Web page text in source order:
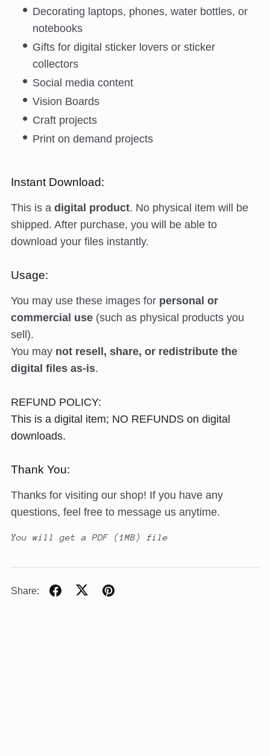
Decorating laptops, phones, water bottles, or
notebooks
Gifts for digital sticker lovers or sticker
collectors
Social media content
Vision Boards
Craft projects
Print on demand projects
Instant Download:
This is a digital product. No physical item will be
shipped. After purchase, you will be able to
download your files instantly.
Usage:
You may use these images for personal or
commercial use(such as physical products you
sell).
You may not resell, share, or redistribute the
digital files as-is.
REFUND POLICY:
This is a digital item; NO REFUNDS on digital
downloads.
Thank You:
Thanks for visiting our shop! If you have any
questions, feel free to message us anytime.
You will get a PDF (1MB) file
Share: